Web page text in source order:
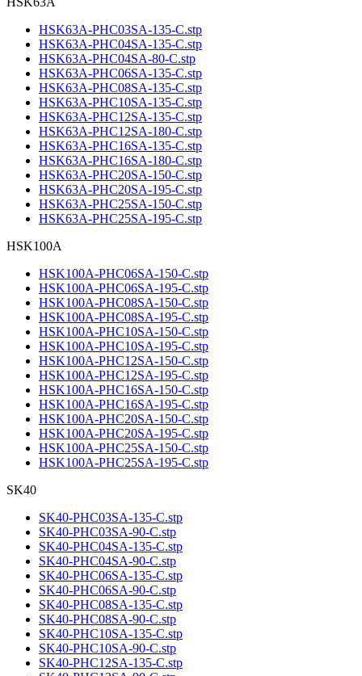
HSK63A-PHC03SA-135-C.stp
HSK63A-PHC04SA-135-C.stp
HSK63A-PHC04SA-80-C.stp
HSK63A-PHC06SA-135-C.stp
HSK63A-PHC08SA-135-C.stp
HSK63A-PHC10SA-135-C.stp
HSK63A-PHC12SA-135-C.stp
HSK63A-PHC12SA-180-C.stp
HSK63A-PHC16SA-135-C.stp
HSK63A-PHC16SA-180-C.stp
HSK63A-PHC20SA-150-C.stp
HSK63A-PHC20SA-195-C.stp
HSK63A-PHC25SA-150-C.stp
HSK63A-PHC25SA-195-C.stp
HSK100A
HSK100A-PHC06SA-150-C.stp
HSK100A-PHC06SA-195-C.stp
HSK100A-PHC08SA-150-C.stp
HSK100A-PHC08SA-195-C.stp
HSK100A-PHC10SA-150-C.stp
HSK100A-PHC10SA-195-C.stp
HSK100A-PHC12SA-150-C.stp
HSK100A-PHC12SA-195-C.stp
HSK100A-PHC16SA-150-C.stp
HSK100A-PHC16SA-195-C.stp
HSK100A-PHC20SA-150-C.stp
HSK100A-PHC20SA-195-C.stp
HSK100A-PHC25SA-150-C.stp
HSK100A-PHC25SA-195-C.stp
SK40
SK40-PHC03SA-135-C.stp
SK40-PHC03SA-90-C.stp
SK40-PHC04SA-135-C.stp
SK40-PHC04SA-90-C.stp
SK40-PHC06SA-135-C.stp
SK40-PHC06SA-90-C.stp
SK40-PHC08SA-135-C.stp
SK40-PHC08SA-90-C.stp
SK40-PHC10SA-135-C.stp
SK40-PHC10SA-90-C.stp
SK40-PHC12SA-135-C.stp